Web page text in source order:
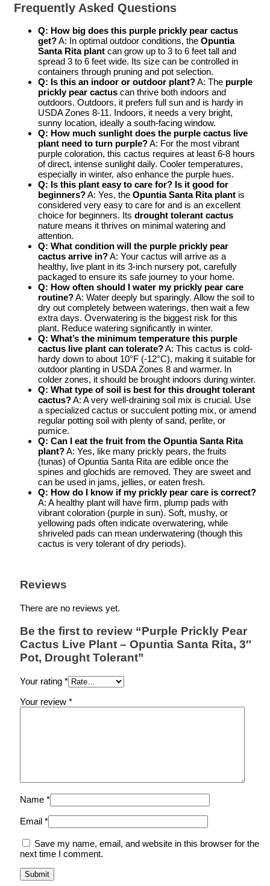
Frequently Asked Questions
Q: How big does this purple prickly pear cactus
get?A: In optimal outdoor conditions, the Opuntia
Santa Rita plant can grow up to 3 to 6 feet tall and
spread 3 to 6 feet wide. Its size can be controlled in
containers through pruning and pot selection.
Q: Is this an indoor or outdoor plant?A: The purple
prickly pear cactus can thrive both indoors and
outdoors. Outdoors, it prefers full sun and is hardy in
USDA Zones 8-11. Indoors, it needs a very bright,
sunny location, ideally a south-facing window.
Q: How much sunlight does the purple cactus live
plant need to turn purple?A: For the most vibrant
purple coloration, this cactus requires at least 6-8 hours
of direct, intense sunlight daily. Cooler temperatures,
especially in winter, also enhance the purple hues.
Q: Is this plant easy to care for? Is it good for
beginners?A: Yes, the Opuntia Santa Rita plant is
considered very easy to care for and is an excellent
choice for beginners. Its drought tolerant cactus
nature means it thrives on minimal watering and
attention.
Q: What condition will the purple prickly pear
cactus arrive in?A: Your cactus will arrive as a
healthy, live plant in its 3-inch nursery pot, carefully
packaged to ensure its safe journey to your home.
Q: How often should I water my prickly pear care
routine?A: Water deeply but sparingly. Allow the soil to
dry out completely between waterings, then wait a few
extra days. Overwatering is the biggest risk for this
plant. Reduce watering significantly in winter.
Q: What’s the minimum temperature this purple
cactus live plant can tolerate?A: This cactus is cold-
hardy down to about 10°F (-12°C), making it suitable for
outdoor planting in USDA Zones 8 and warmer. In
colder zones, it should be brought indoors during winter.
Q: What type of soil is best for this drought tolerant
cactus?A: A very well-draining soil mix is crucial. Use
a specialized cactus or succulent potting mix, or amend
regular potting soil with plenty of sand, perlite, or
pumice.
Q: Can I eat the fruit from the Opuntia Santa Rita
plant?A: Yes, like many prickly pears, the fruits
(tunas) of Opuntia Santa Rita are edible once the
spines and glochids are removed. They are sweet and
can be used in jams, jellies, or eaten fresh.
Q: How do I know if my prickly pear care is correct?
A: A healthy plant will have firm, plump pads with
vibrant coloration (purple in sun). Soft, mushy, or
yellowing pads often indicate overwatering, while
shriveled pads can mean underwatering (though this
cactus is very tolerant of dry periods).
Reviews
There are no reviews yet.
Be the first to review “Purple Prickly Pear
Cactus Live Plant – Opuntia Santa Rita, 3″
Pot, Drought Tolerant”
Your rating *
Your review *
Name *
Email *
Save my name, email, and website in this browser for the
next time I comment.